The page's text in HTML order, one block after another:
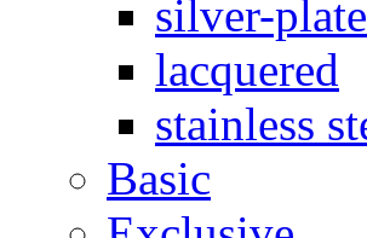
silver-
lacquered
stainless
Basic